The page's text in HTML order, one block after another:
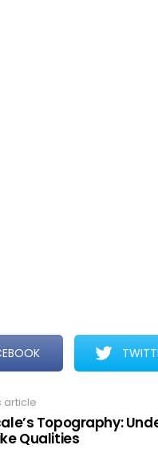
article
Topography:
Qualities